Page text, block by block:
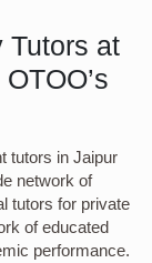
Tutors at
tutors in Jaipur
network of
tutors for private
of educated
performance.